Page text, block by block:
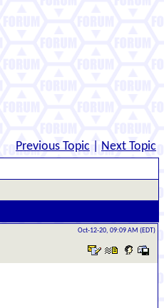
Previous Topic Next Topic
Oct-12-20, 09:09 AM (EDT)